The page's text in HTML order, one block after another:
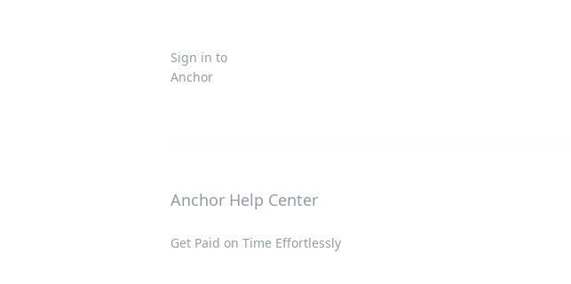
Sign in to
Anchor
Anchor Help Center
Get Paid on Time Effortlessly